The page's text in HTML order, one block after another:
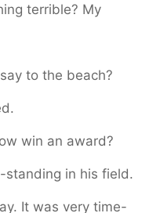
terrible? My
to the beach?
win an award?
standing in his field.
It was very time-